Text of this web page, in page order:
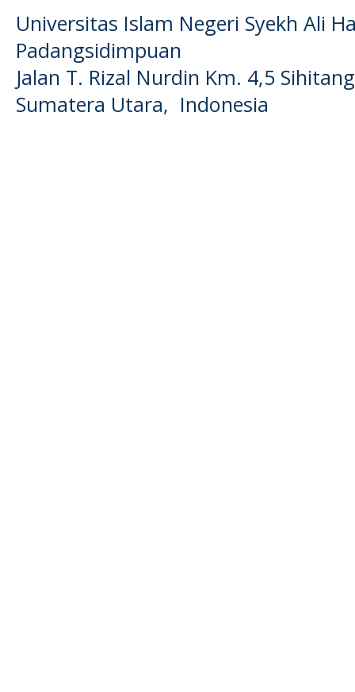
Universitas Islam Negeri Syekh Ali
Padangsidimpuan
Jalan T. Rizal Nurdin Km. 4,5
Sumatera Utara, Indonesia